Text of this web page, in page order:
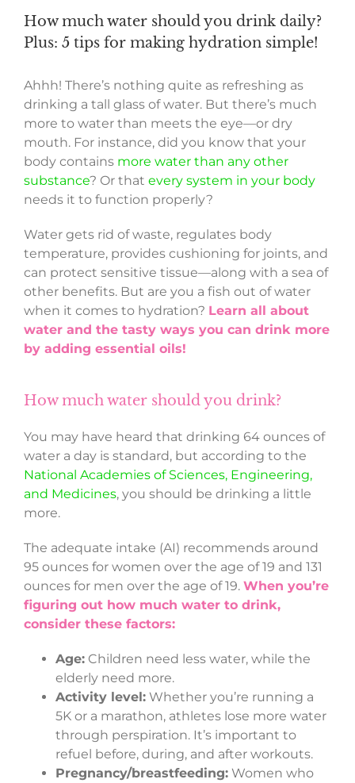
How much water should you drink daily?
Plus: 5 tips for making hydration simple!
Ahhh! There’s nothing quite as refreshing as
drinking a tall glass of water. But there’s much
more to water than meets the eye—or dry
mouth. For instance, did you know that your
body contains more water than any other
substance? Or that every system in your body
needs it to function properly?
Water gets rid of waste, regulates body
temperature, provides cushioning for joints, and
can protect sensitive tissue—along with a sea of
other benefits. But are you a fish out of water
when it comes to hydration? Learn all about
water and the tasty ways you can drink more
by adding essential oils!
How much water should you drink?
You may have heard that drinking 64 ounces of
water a day is standard, but according to the
National Academies of Sciences, Engineering,
and Medicines, you should be drinking a little
more.
The adequate intake (AI) recommends around
95 ounces for women over the age of 19 and 131
ounces for men over the age of 19. When you’re
figuring out how much water to drink,
consider these factors:
Age: Children need less water, while the
elderly need more.
Activity level: Whether you’re running a
5K or a marathon, athletes lose more water
through perspiration. It’s important to
refuel before, during, and after workouts.
Pregnancy/breastfeeding: Women who